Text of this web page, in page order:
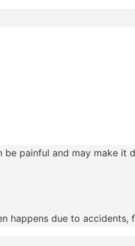
painful and may make it
happens due to accidents,